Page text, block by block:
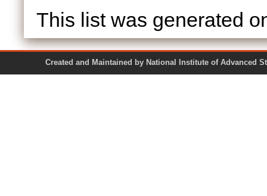
This list was generated
Created and Maintained by National Institute of